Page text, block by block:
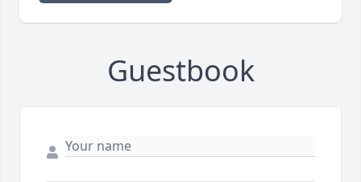
Guestbook